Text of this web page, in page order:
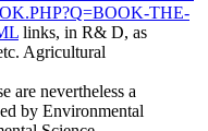
THE-
links, in R& D, as
Agricultural
are nevertheless a
by Environmental